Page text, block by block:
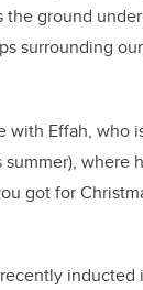
ground
surrounding
with Effah,
where
got for